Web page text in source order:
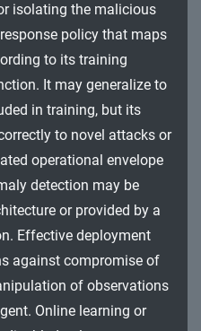
isolating the malicious
policy that maps
to its training
It may generalize to
in training, but its
to novel attacks or
operational envelope
detection may be
or provided by a
Effective deployment
against compromise of
of observations
Online learning or